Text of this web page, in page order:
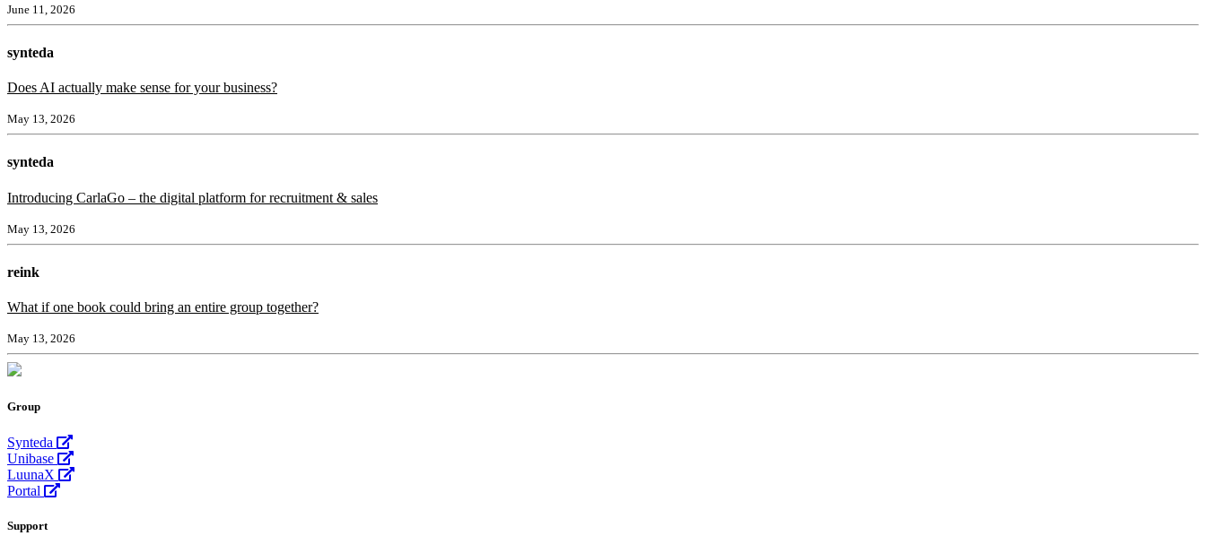
June 11, 2026
synteda
Does AI actually make sense for your business?
May 13, 2026
synteda
Introducing CarlaGo – the digital platform for recruitment & sales
May 13, 2026
reink
What if one book could bring an entire group together?
May 13, 2026
Group
Synteda
Unibase
LuunaX
Portal
Support